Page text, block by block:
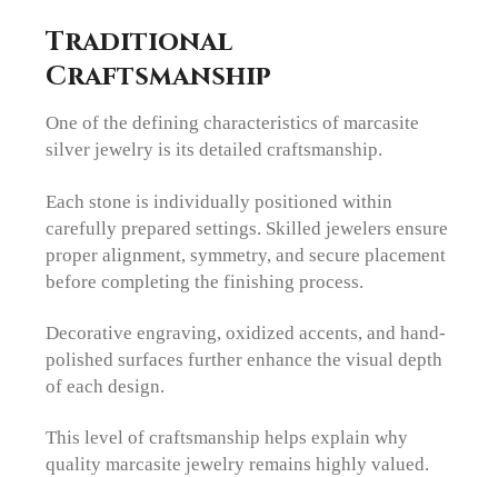
Traditional
Craftsmanship
One of the defining characteristics of marcasite
silver jewelry is its detailed craftsmanship.
Each stone is individually positioned within
carefully prepared settings. Skilled jewelers ensure
proper alignment, symmetry, and secure placement
before completing the finishing process.
Decorative engraving, oxidized accents, and hand-
polished surfaces further enhance the visual depth
of each design.
This level of craftsmanship helps explain why
quality marcasite jewelry remains highly valued.